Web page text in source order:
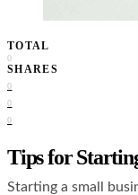
TOTAL
0
SHARES
0
0
0
Tips for
Starting a small